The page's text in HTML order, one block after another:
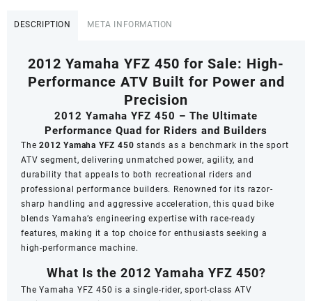
quantity
DESCRIPTION META INFORMATION
2012 Yamaha YFZ 450 for Sale: High-
Performance ATV Built for Power and
Precision
2012 Yamaha YFZ 450 – The Ultimate
Performance Quad for Riders and Builders
The2012 Yamaha YFZ 450 stands as a benchmark in the sport
ATV segment, delivering unmatched power, agility, and
durability that appeals to both recreational riders and
professional performance builders. Renowned for its razor-
sharp handling and aggressive acceleration, this quad bike
blends Yamaha’s engineering expertise with race-ready
features, making it a top choice for enthusiasts seeking a
high-performance machine.
What Is the 2012 Yamaha YFZ 450?
The Yamaha YFZ 450 is a single-rider, sport-class ATV